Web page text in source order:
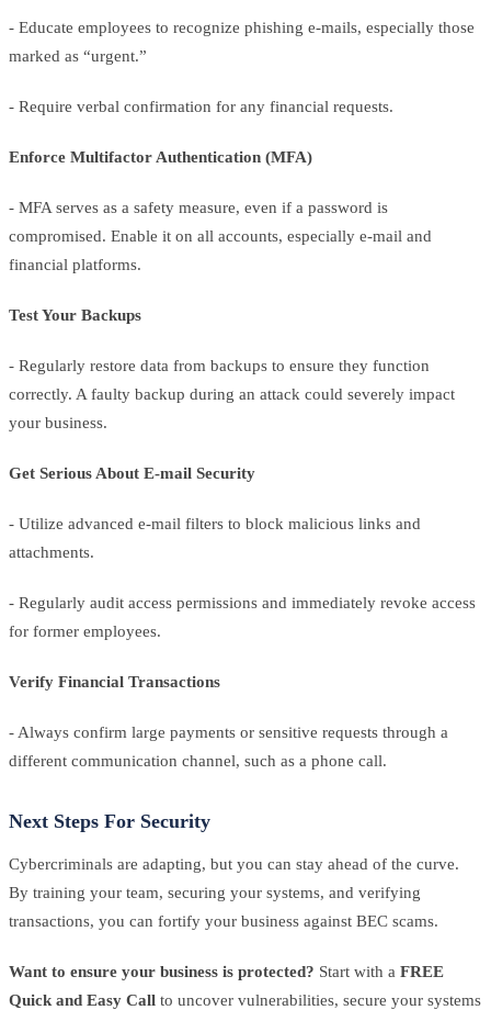
- Educate employees to recognize phishing e-mails, especially those
marked as “urgent.”
- Require verbal confirmation for any financial requests.
Enforce Multifactor Authentication (MFA)
- MFA serves as a safety measure, even if a password is
compromised. Enable it on all accounts, especially e-mail and
financial platforms.
Test Your Backups
- Regularly restore data from backups to ensure they function
correctly. A faulty backup during an attack could severely impact
your business.
Get Serious About E-mail Security
- Utilize advanced e-mail filters to block malicious links and
attachments.
- Regularly audit access permissions and immediately revoke access
for former employees.
Verify Financial Transactions
- Always confirm large payments or sensitive requests through a
different communication channel, such as a phone call.
Next Steps For Security
Cybercriminals are adapting, but you can stay ahead of the curve.
By training your team, securing your systems, and verifying
transactions, you can fortify your business against BEC scams.
Want to ensure your business is protected? Start with a FREE
Quick and Easy Call to uncover vulnerabilities, secure your systems